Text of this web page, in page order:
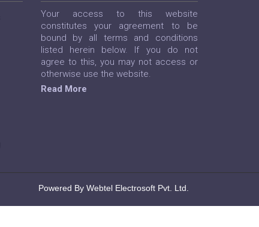
Your access to this website
constitutes your agreement to be
bound by all terms and conditions
listed herein below. If you do not
agree to this, you may not access or
otherwise use the website.
Read More
Powered By Webtel Electrosoft Pvt. Ltd.